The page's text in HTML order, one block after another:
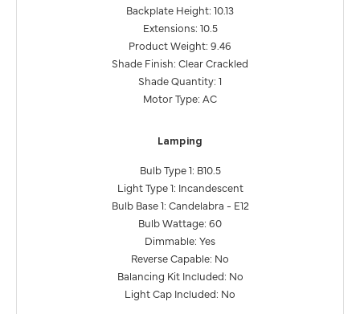
Backplate Height: 10.13
Extensions: 10.5
Product Weight: 9.46
Shade Finish: Clear Crackled
Shade Quantity: 1
Motor Type: AC
Lamping
Bulb Type 1: B10.5
Light Type 1: Incandescent
Bulb Base 1: Candelabra - E12
Bulb Wattage: 60
Dimmable: Yes
Reverse Capable: No
Balancing Kit Included: No
Light Cap Included: No